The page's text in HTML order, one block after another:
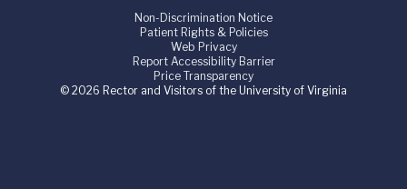
Non-Discrimination Notice
Patient Rights & Policies
Web Privacy
Report Accessibility Barrier
Price Transparency
© 2026 Rector and Visitors of the University of Virginia